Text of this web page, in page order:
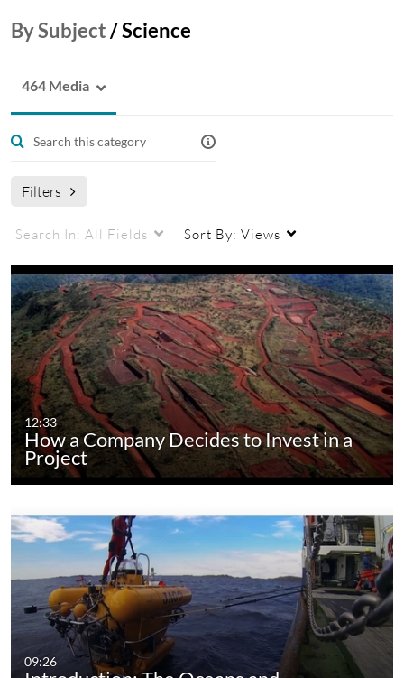
By Subject/Science
464 Media
Filters
Search In: All Fields Sort By: Views
12:33
How a Company Decides to Invest in a
Project
09:26